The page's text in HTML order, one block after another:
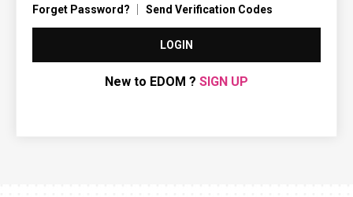
Forget Password? Send Verification Codes
LOGIN
New to EDOM ? SIGN UP